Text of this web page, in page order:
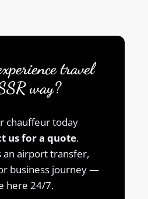
travel
way?
chauffeur today
us for a quote.
an airport transfer,
business journey —
here 24/7.